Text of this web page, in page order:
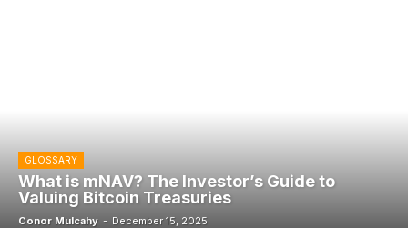
GLOSSARY
What is mNAV? The Investor’s Guide to
Valuing Bitcoin Treasuries
Conor Mulcahy - December 15, 2025